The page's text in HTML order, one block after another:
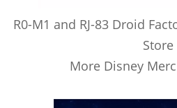
R0-M1 and RJ-83 Droid
Store
More Disney